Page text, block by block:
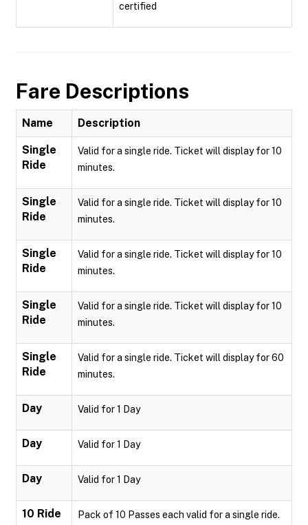
certified
Fare Descriptions
Name Description
Single
Ride
Valid for a single ride. Ticket will display for 10
minutes.
Single
Ride
Valid for a single ride. Ticket will display for 10
minutes.
Single
Ride
Valid for a single ride. Ticket will display for 10
minutes.
Single
Ride
Valid for a single ride. Ticket will display for 10
minutes.
Single
Ride
Valid for a single ride. Ticket will display for 60
minutes.
Day Valid for 1 Day
Day Valid for 1 Day
Day Valid for 1 Day
10 Ride
Pack of 10 Passes each valid for a single ride.